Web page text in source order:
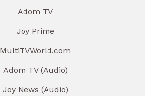
Adom TV
Joy Prime
MultiTVWorld.com
Adom TV (Audio)
Joy News (Audio)